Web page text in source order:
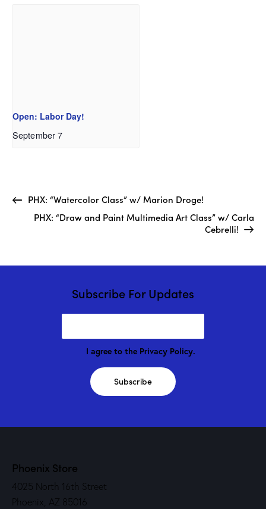
Open: Labor Day!
September 7
PHX: “Watercolor Class” w/ Marion Droge!
PHX: “Draw and Paint Multimedia Art Class” w/ Carla
Cebrelli!
Subscribe For Updates
I agree to the Privacy Policy.
Subscribe
Phoenix Store
4025 North 16th Street
Phoenix, AZ 85016